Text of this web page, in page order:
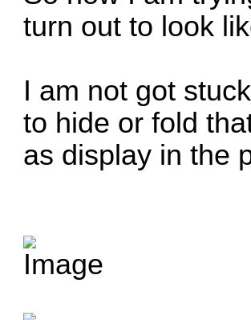
turn out to look
I am not got
to hide or fold
as display in the